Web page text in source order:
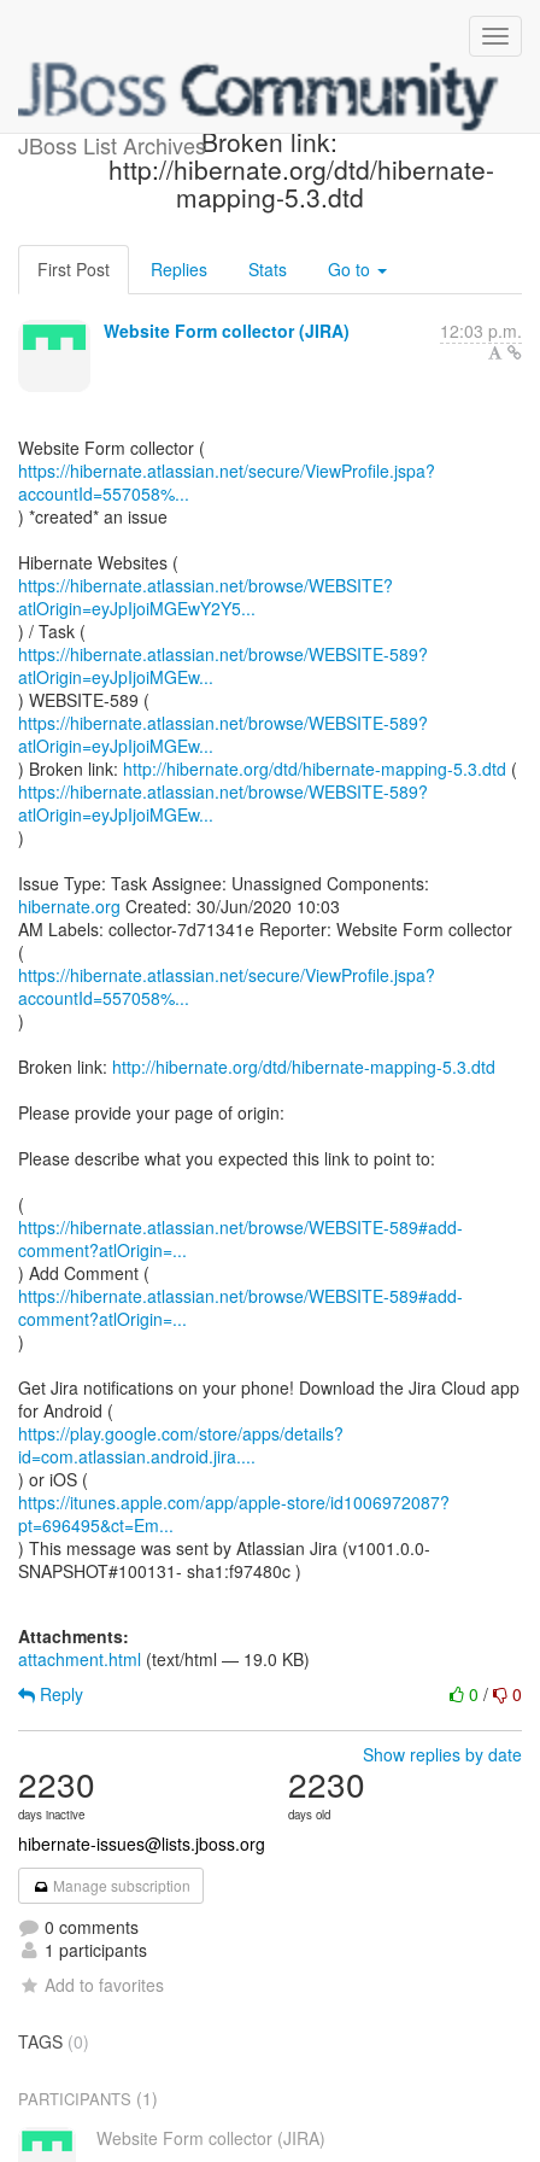
JBoss List Archives
[JIRA] (WEBSITE-589)
Broken link:
http://hibernate.org/dtd/hibernate-
mapping-5.3.dtd
First Post Replies Stats Go to
Website Form collector (JIRA) 12:03 p.m.
https://hibernate.atlassian.net/secure/ViewProfile.jspa?
accountId=557058%...
) *created* an issue
https://hibernate.atlassian.net/browse/WEBSITE?
atlOrigin=eyJpIjoiMGEwY2Y5...
https://hibernate.atlassian.net/browse/WEBSITE-589?
atlOrigin=eyJpIjoiMGEw...
https://hibernate.atlassian.net/browse/WEBSITE-589?
atlOrigin=eyJpIjoiMGEw...
) Broken link: http://hibernate.org/dtd/hibernate-mapping-5.3.dtd
https://hibernate.atlassian.net/browse/WEBSITE-589?
atlOrigin=eyJpIjoiMGEw...
)
Issue Type: Task Assignee: Unassigned Components:
hibernate.org Created: 30/Jun/2020 10:03
AM Labels: collector-7d71341e Reporter: Website Form collector
https://hibernate.atlassian.net/secure/ViewProfile.jspa?
accountId=557058%...
)
Broken link: http://hibernate.org/dtd/hibernate-mapping-5.3.dtd
Please provide your page of origin:
Please describe what you expected this link to point to:
https://hibernate.atlassian.net/browse/WEBSITE-589#add-
comment?atlOrigin=...
https://hibernate.atlassian.net/browse/WEBSITE-589#add-
comment?atlOrigin=...
)
Get Jira notifications on your phone! Download the Jira Cloud app
https://play.google.com/store/apps/details?
id=com.atlassian.android.jira....
https://itunes.apple.com/app/apple-store/id1006972087?
pt=696495&ct=Em...
) This message was sent by Atlassian Jira (v1001.0.0-
SNAPSHOT#100131- sha1:f97480c )
Attachments:
attachment.html (text/html — 19.0 KB)
0 / 0
Reply
Show replies by date
2230
days inactive
2230
days old
hibernate-issues@lists.jboss.org
Manage subscription
0 comments
1 participants
Add to favorites
TAGS (0)
PARTICIPANTS (1)
Website Form collector (JIRA)